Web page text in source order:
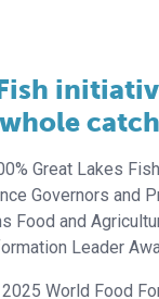
catch
Great Lakes
Governors and
Food and
Leader
World Food